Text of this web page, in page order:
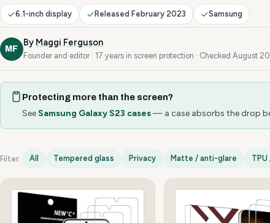
6.1-inch display Released February 2023 Samsung
MF
By Maggi Ferguson
Founder and editor · 17 years in screen protection · Checked August
Protecting more than the screen?
See Samsung Galaxy S23 cases— a case absorbs the drop
Filter: All Tempered glass Privacy Matte / anti-glare
Samsung Galaxy S23 options